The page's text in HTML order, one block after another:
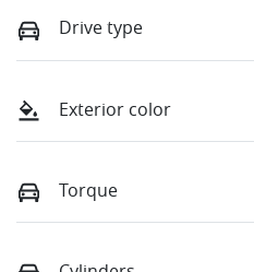
Drive type
Exterior color
Torque